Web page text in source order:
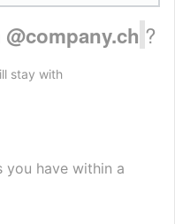
@company.ch ?
stay with
have within a